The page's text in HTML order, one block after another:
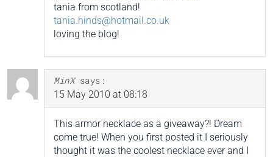
tania from scotland!
tania.hinds@hotmail.co.uk
loving the blog!
MinX says:
15 May 2010 at 08:18
This armor necklace as a giveaway?! Dream
come true! When you first posted it I seriously
thought it was the coolest necklace ever and I